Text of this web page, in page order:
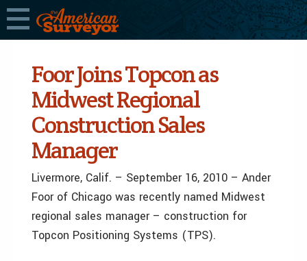
Foor Joins Topcon as
Midwest Regional
Construction Sales
Manager
Livermore, Calif. – September 16, 2010 – Ander
Foor of Chicago was recently named Midwest
regional sales manager – construction for
Topcon Positioning Systems (TPS).